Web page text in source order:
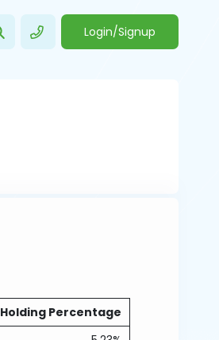
Login/Signup
Holding Percentage